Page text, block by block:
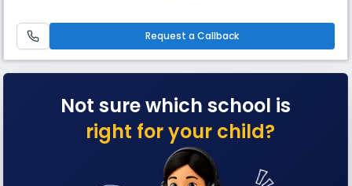
while offering a high and wide standard of academic curricula.
Request a Callback
Not sure which school is
right for your child?